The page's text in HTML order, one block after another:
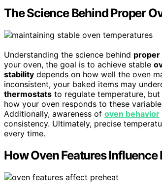
The Science Behind Proper
Understanding the science behind proper
your oven, the goal is to achieve stable
stability depends on how well the oven
inconsistent, your baked items may
thermostats to regulate temperature,
how your oven responds to these
Additionally, awareness of oven behavior
consistency. Ultimately, precise
every time.
How Oven Features